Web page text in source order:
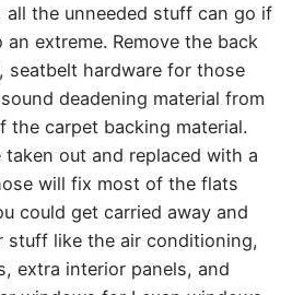
the unneeded stuff can go if
extreme. Remove the back
seatbelt hardware for those
deadening material from
the carpet backing material.
out and replaced with a
will fix most of the flats
could get carried away and
like the air conditioning,
extra interior panels, and